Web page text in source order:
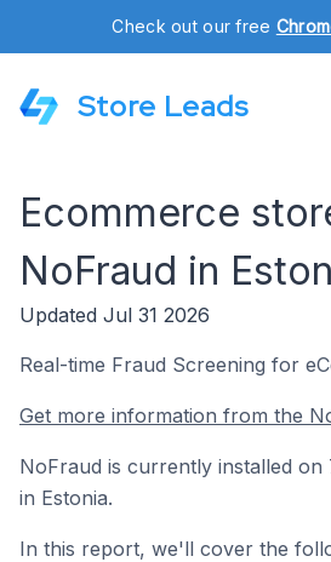
Check out our free
Store Leads
Ecommerce
NoFraud in
Updated Jul 31 2026
Real-time Fraud Screening for
Get more information from the
NoFraud is currently installed on
in Estonia.
In this report, we'll cover the